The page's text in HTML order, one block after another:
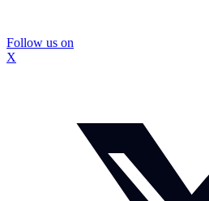
Follow us on
X